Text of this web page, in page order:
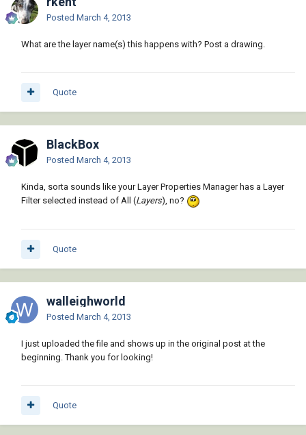
Posted March 4, 2013
What are the layer name(s) this happens with? Post a drawing.
Quote
BlackBox
Posted March 4, 2013
Kinda, sorta sounds like your Layer Properties Manager has a Layer
Filter selected instead of All (Layers), no?
Quote
walleighworld
Posted March 4, 2013
I just uploaded the file and shows up in the original post at the
beginning. Thank you for looking!
Quote